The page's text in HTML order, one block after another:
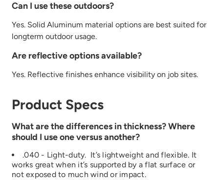
Can I use these outdoors?
Yes. Solid Aluminum material options are best suited for
longterm outdoor usage.
Are reflective options available?
Yes. Reflective finishes enhance visibility on job sites.
Product Specs
What are the differences in thickness? Where
should I use one versus another?
.040 - Light-duty. It’s lightweight and flexible. It
works great when it’s supported by a flat surface or
not exposed to much wind or impact.